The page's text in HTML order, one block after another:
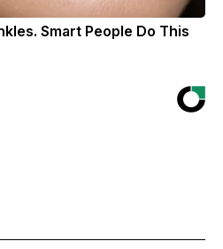
Smart People Do This